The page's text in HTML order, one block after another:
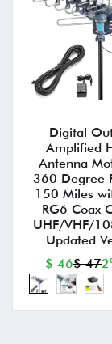
Digital
Amplified
Antenna
360 Degree
150 Miles
RG6 Coax
UHF/VHF/
Updated
$ 46$ 47